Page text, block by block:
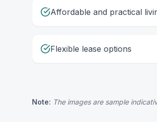
Affordable and practical
Flexible lease options
Note: The images are sample